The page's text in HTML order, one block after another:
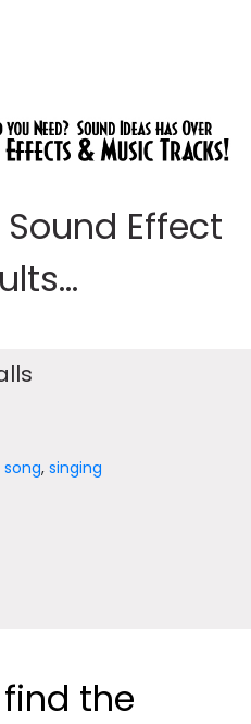
Sound Effect
song,singing
find the